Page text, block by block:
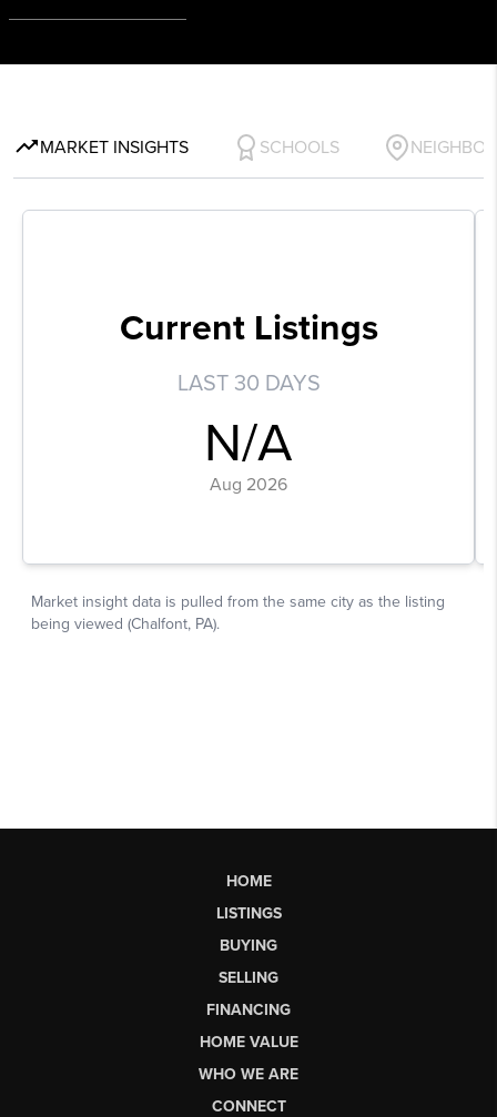
HOME
LISTINGS
BUYING
SELLING
FINANCING
HOME VALUE
WHO WE ARE
CONNECT